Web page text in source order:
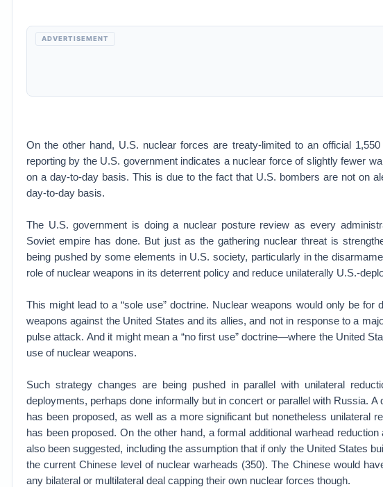
ADVERTISEMENT
On the other hand, U.S. nuclear forces are treaty-limited to an official
reporting by the U.S. government indicates a nuclear force of slightly fewer
on a day-to-day basis. This is due to the fact that U.S. bombers are not on
day-to-day basis.
The U.S. government is doing a nuclear posture review as every
Soviet empire has done. But just as the gathering nuclear threat is
being pushed by some elements in U.S. society, particularly in the
role of nuclear weapons in its deterrent policy and reduce unilaterally U.S.-
This might lead to a “sole use” doctrine. Nuclear weapons would only be for
weapons against the United States and its allies, and not in response to a
pulse attack. And it might mean a “no first use” doctrine—where the United
use of nuclear weapons.
Such strategy changes are being pushed in parallel with unilateral
deployments, perhaps done informally but in concert or parallel with Russia. A
has been proposed, as well as a more significant but nonetheless unilateral
has been proposed. On the other hand, a formal additional warhead
also been suggested, including the assumption that if only the United States
the current Chinese level of nuclear warheads (350). The Chinese would
any bilateral or multilateral deal capping their own nuclear forces though.